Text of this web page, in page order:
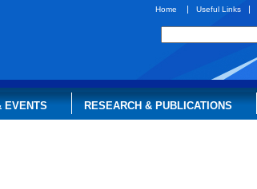
Home | Useful Links |
EVENTS RESEARCH & PUBLICATIONS